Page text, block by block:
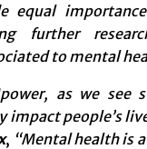
equal
further
to mental
as we see
impact people’s
, “Mental health is